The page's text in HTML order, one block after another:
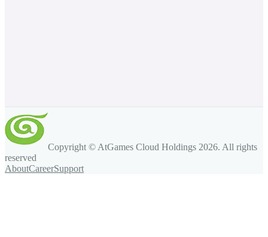
Copyright © AtGames Cloud Holdings 2026. All rights
reserved
AboutCareerSupport